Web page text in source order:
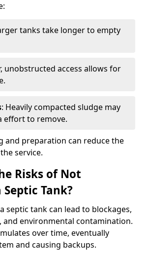
tanks take longer to empty
unobstructed access allows for
: Heavily compacted sludge may
effort to remove.
and preparation can reduce the
service.
Risks of Not
Tank?
septic tank can lead to blockages,
and environmental contamination.
over time, eventually
and causing backups.